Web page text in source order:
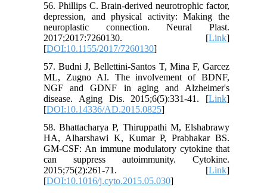
56. Phillips C. Brain-derived neurotrophic factor,
depression, and physical activity: Making the
neuroplastic connection. Neural Plast.
2017;2017:7260130. [Link]
[DOI:10.1155/2017/7260130]
57. Budni J, Bellettini-Santos T, Mina F, Garcez
ML, Zugno AI. The involvement of BDNF,
NGF and GDNF in aging and Alzheimer's
disease. Aging Dis. 2015;6(5):331-41. [Link]
[DOI:10.14336/AD.2015.0825]
58. Bhattacharya P, Thiruppathi M, Elshabrawy
HA, Alharshawi K, Kumar P, Prabhakar BS.
GM-CSF: An immune modulatory cytokine that
can suppress autoimmunity. Cytokine.
2015;75(2):261-71. [Link]
[DOI:10.1016/j.cyto.2015.05.030]